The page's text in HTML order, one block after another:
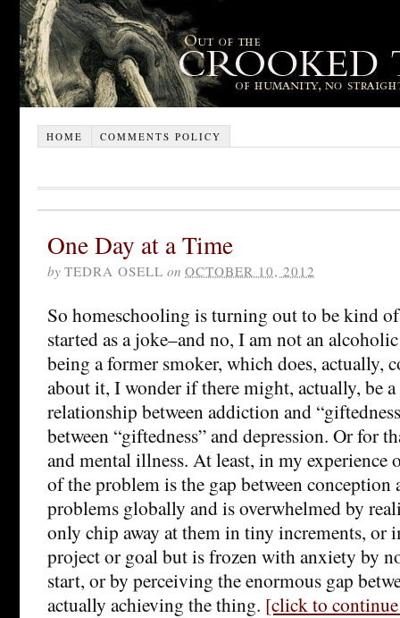
HOME COMMENTS POLICY
One Day at a Time
by TEDRA OSELL on OCTOBER 10, 2012
So homeschooling is turning out to be kind
started as a joke–and no, I am not an
being a former smoker, which does, actually,
about it, I wonder if there might, actually, be a
relationship between addiction and
between “giftedness” and depression. Or for
and mental illness. At least, in my experience
of the problem is the gap between conception
problems globally and is overwhelmed by
only chip away at them in tiny increments, or
project or goal but is frozen with anxiety by
start, or by perceiving the enormous gap
actually achieving the thing. [click to